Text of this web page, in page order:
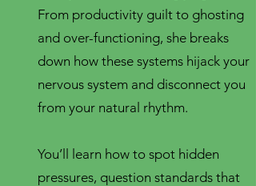
From productivity guilt to ghosting
and over-functioning, she breaks
down how these systems hijack your
nervous system and disconnect you
from your natural rhythm.
You’ll learn how to spot hidden
pressures, question standards that